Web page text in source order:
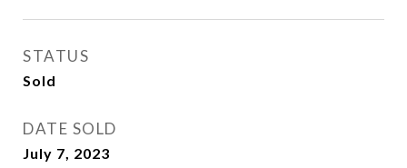
STATUS
Sold
DATE SOLD
July 7, 2023